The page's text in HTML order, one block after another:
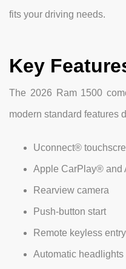
fits your driving needs.
Key
The 2026 Ram 1500
modern standard features
Uconnect®
Apple CarPlay® and
Rearview camera
Push-button start
Remote keyless entry
Automatic headlights